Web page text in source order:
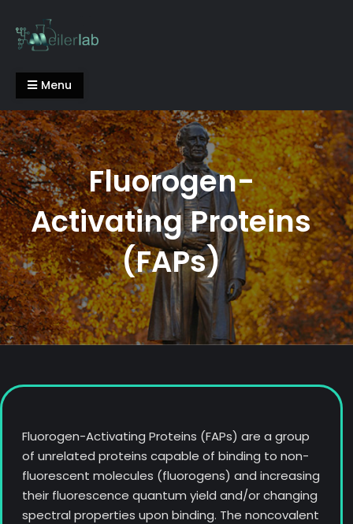
content
Meiler Lab
Menu
Fluorogen-
Activating Proteins
(FAPs)
Fluorogen-Activating Proteins (FAPs) are a group
of unrelated proteins capable of binding to non-
fluorescent molecules (fluorogens) and increasing
their fluorescence quantum yield and/or changing
spectral properties upon binding. The noncovalent